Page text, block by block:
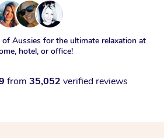
Aussies for the ultimate relaxation at
hotel, or office!
from 35,052 verified reviews